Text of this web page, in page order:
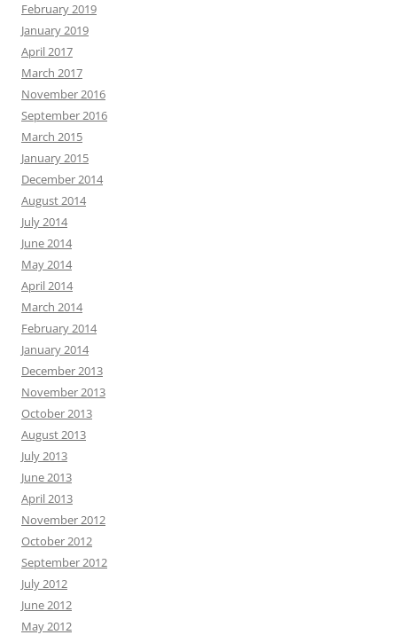
February 2019
January 2019
April 2017
March 2017
November 2016
September 2016
March 2015
January 2015
December 2014
August 2014
July 2014
June 2014
May 2014
April 2014
March 2014
February 2014
January 2014
December 2013
November 2013
October 2013
August 2013
July 2013
June 2013
April 2013
November 2012
October 2012
September 2012
July 2012
June 2012
May 2012